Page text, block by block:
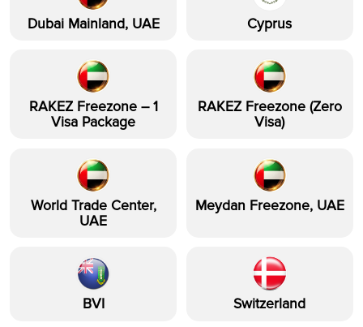
Dubai Mainland, UAE Cyprus
RAKEZ Freezone – 1
Visa Package
RAKEZ Freezone (Zero
Visa)
World Trade Center,
UAE
Meydan Freezone, UAE
BVI Switzerland